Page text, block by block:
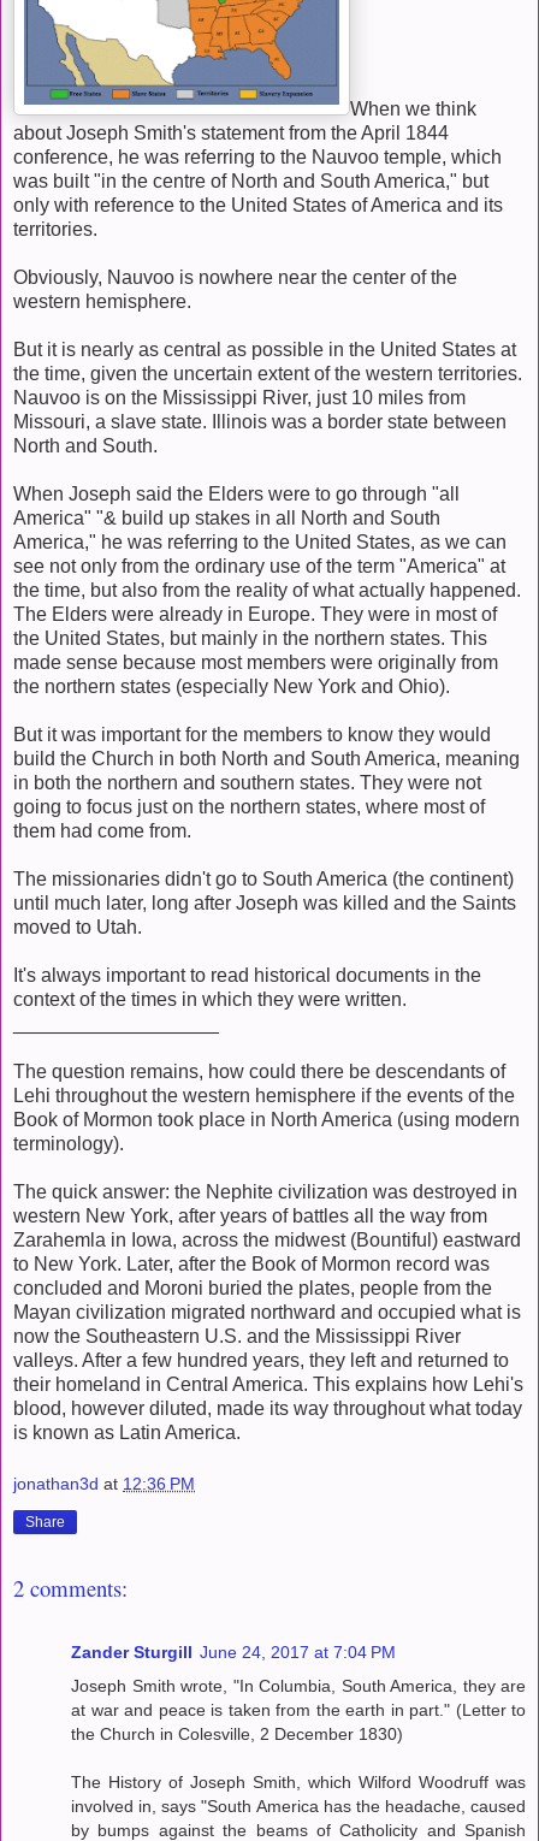
When we think
about Joseph Smith's statement from the April 1844
conference, he was referring to the Nauvoo temple, which
was built "in the centre of North and South America," but
only with reference to the United States of America and its
territories.
Obviously, Nauvoo is nowhere near the center of the
western hemisphere.
But it is nearly as central as possible in the United States at
the time, given the uncertain extent of the western territories.
Nauvoo is on the Mississippi River, just 10 miles from
Missouri, a slave state. Illinois was a border state between
North and South.
When Joseph said the Elders were to go through "all
America" "& build up stakes in all North and South
America," he was referring to the United States, as we can
see not only from the ordinary use of the term "America" at
the time, but also from the reality of what actually happened.
The Elders were already in Europe. They were in most of
the United States, but mainly in the northern states. This
made sense because most members were originally from
the northern states (especially New York and Ohio).
But it was important for the members to know they would
build the Church in both North and South America, meaning
in both the northern and southern states. They were not
going to focus just on the northern states, where most of
them had come from.
The missionaries didn't go to South America (the continent)
until much later, long after Joseph was killed and the Saints
moved to Utah.
It's always important to read historical documents in the
context of the times in which they were written.
The question remains, how could there be descendants of
Lehi throughout the western hemisphere if the events of the
Book of Mormon took place in North America (using modern
terminology).
The quick answer: the Nephite civilization was destroyed in
western New York, after years of battles all the way from
Zarahemla in Iowa, across the midwest (Bountiful) eastward
to New York. Later, after the Book of Mormon record was
concluded and Moroni buried the plates, people from the
Mayan civilization migrated northward and occupied what is
now the Southeastern U.S. and the Mississippi River
valleys. After a few hundred years, they left and returned to
their homeland in Central America. This explains how Lehi's
blood, however diluted, made its way throughout what today
is known as Latin America.
jonathan3d at 12:36 PM
Share
2 comments:
Zander Sturgill June 24, 2017 at 7:04 PM
Joseph Smith wrote, "In Columbia, South America, they are
at war and peace is taken from the earth in part." (Letter to
the Church in Colesville, 2 December 1830)
The History of Joseph Smith, which Wilford Woodruff was
involved in, says "South America has the headache, caused
by bumps against the beams of Catholicity and Spanish